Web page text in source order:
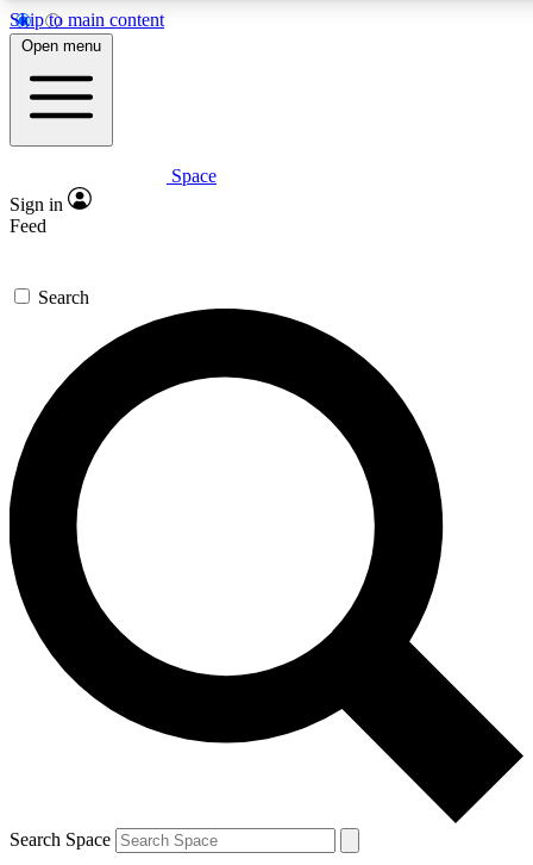
Skip to main content
5
PREMIUM BENEFITS
Expert insights
GET SPACE+ ACCESS QUICK
For the quickest way to join, enter your email below. We’ll
send a confirmation email and sign you up to Space.com
newsletters with the latest inspiration, expert advice and
exclusive offers.
Contact me with news and offers from other Future brands
By submitting your information you agree to the Terms & Conditions and
and are aged 16 or over.
Open menu
Space
Sign in
Feed
Search
Search Space